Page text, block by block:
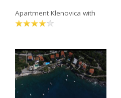
Apartment Klenovica with